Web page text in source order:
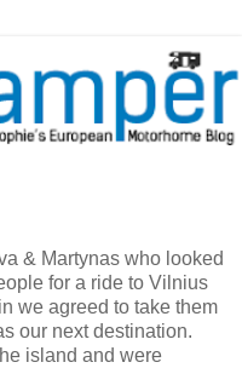
& Martynas who looked
for a ride to Vilnius
we agreed to take them
our next destination.
island and were